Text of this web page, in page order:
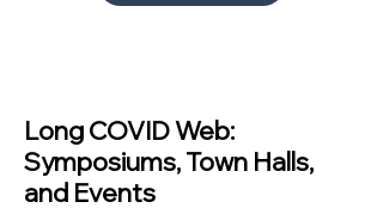
Past Events
Long COVID Web:
Symposiums, Town Halls,
and Events